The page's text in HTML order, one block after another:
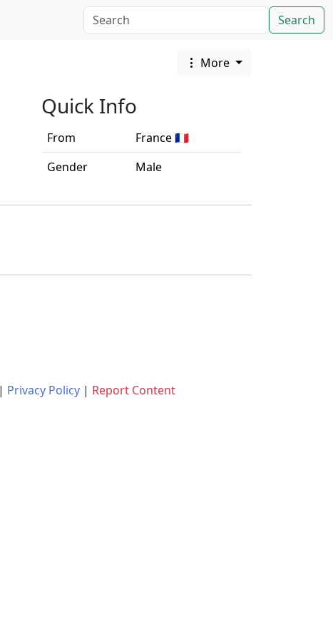
Search
More
Quick Info
From
France 🇫🇷
Gender
Male
Privacy Policy| Report Content